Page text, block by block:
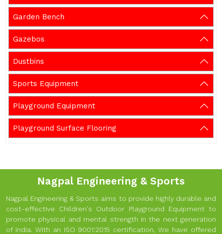
Garden Bench
Gazebos
Dustbins
Sports Equipment
Playground Equipment
Playground Surface Flooring
Nagpal Engineering & Sports
Nagpal Engineering & Sports aims to provide highly durable and
cost-effective Children's Outdoor Playground Equipment to
promote physical and mental strength in the next generation
of India. With an ISO 9001:2015 certification, We have offered